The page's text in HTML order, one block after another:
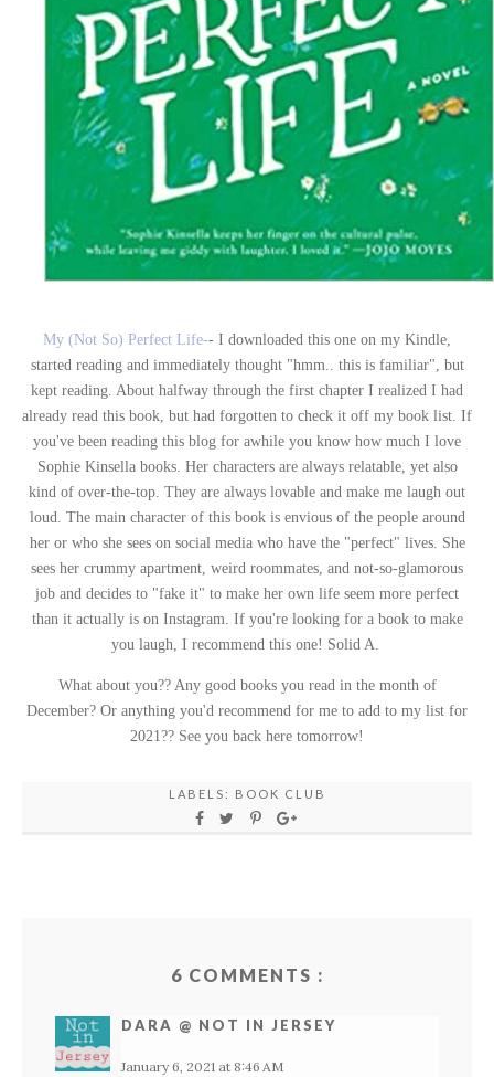
My (Not So) Perfect Life-- I downloaded this one on my Kindle,
started reading and immediately thought "hmm.. this is familiar", but
kept reading. About halfway through the first chapter I realized I had
already read this book, but had forgotten to check it off my book list. If
you've been reading this blog for awhile you know how much I love
Sophie Kinsella books. Her characters are always relatable, yet also
kind of over-the-top. They are always lovable and make me laugh out
loud. The main character of this book is envious of the people around
her or who she sees on social media who have the "perfect" lives. She
sees her crummy apartment, weird roommates, and not-so-glamorous
job and decides to "fake it" to make her own life seem more perfect
than it actually is on Instagram. If you're looking for a book to make
you laugh, I recommend this one! Solid A.
What about you?? Any good books you read in the month of
December? Or anything you'd recommend for me to add to my list for
2021?? See you back here tomorrow!
LABELS: BOOK CLUB
6 COMMENTS :
DARA @ NOT IN JERSEY
January 6, 2021 at 8:46 AM